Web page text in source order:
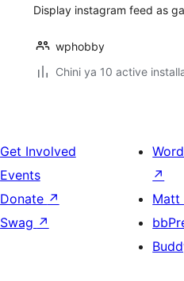
Display instagram feed as
wphobby
Chini ya 10 active
Get Involved
Events
Donate ↗
Swag ↗
↗
Matt